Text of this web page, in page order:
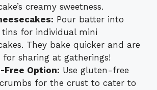
creamy sweetness.
Pour batter into
for individual mini
They bake quicker and are
for sharing at gatherings!
Free Option: Use gluten-free
for the crust to cater to